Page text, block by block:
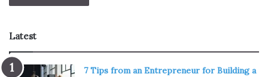
Latest
7 Tips from an Entrepreneur for Building a